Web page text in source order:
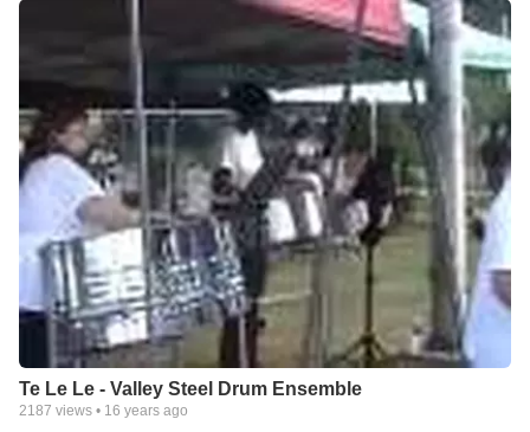
Te Le Le - Valley Steel Drum Ensemble
2187 views • 16 years ago